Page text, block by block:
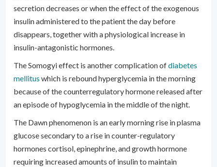
secretion decreases or when the effect of the exogenous
insulin administered to the patient the day before
disappears, together with a physiological increase in
insulin-antagonistic hormones.
The Somogyi effect is another complication ofdiabetes
mellitus which is rebound hyperglycemia in the morning
because of the counterregulatory hormone released after
an episode of hypoglycemia in the middle of the night.
The Dawn phenomenon is an early morning rise in plasma
glucose secondary to a rise in counter-regulatory
hormones cortisol, epinephrine, and growth hormone
requiring increased amounts of insulin to maintain